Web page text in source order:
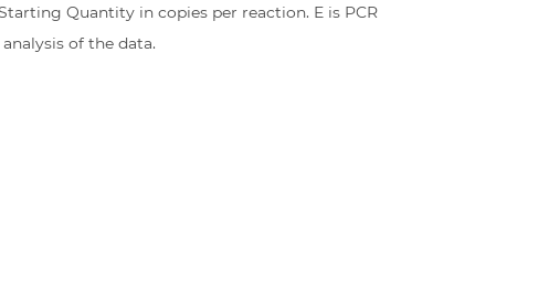
Quantity in copies per reaction. E is PCR
of the data.